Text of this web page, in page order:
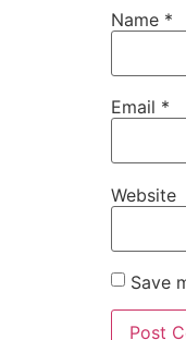
Name *
Email *
Website
Save